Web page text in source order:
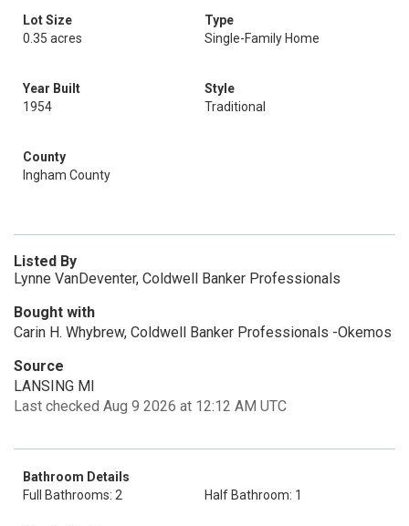
Lot Size
0.35 acres
Type
Single-Family Home
Year Built
1954
Style
Traditional
County
Ingham County
Listed By
Lynne VanDeventer, Coldwell Banker Professionals
Bought with
Carin H. Whybrew, Coldwell Banker Professionals -Okemos
Source
LANSING MI
Last checked Aug 9 2026 at 12:12 AM UTC
Bathroom Details
Full Bathrooms: 2
Half Bathroom: 1